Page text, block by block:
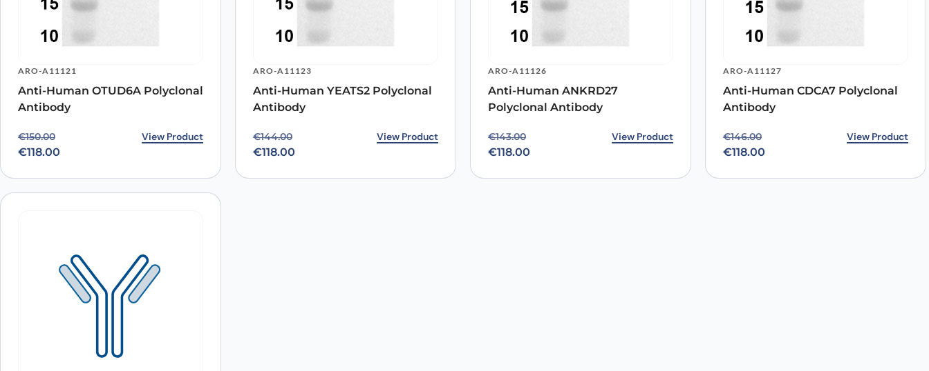
ARO-A11121
Anti-Human OTUD6A Polyclonal
Antibody
€150.00
Original price was: €150.00.
€118.00
Current price is: €118.00.View Product
ARO-A11123
Anti-Human YEATS2 Polyclonal
Antibody
€144.00
Original price was: €144.00.
€118.00
Current price is: €118.00.View Product
ARO-A11126
Anti-Human ANKRD27
Polyclonal Antibody
€143.00
Original price was: €143.00.
€118.00
Current price is: €118.00.View Product
ARO-A11127
Anti-Human CDCA7 Polyclonal
Antibody
€146.00
Original price was: €146.00.
€118.00
Current price is: €118.00.View Product